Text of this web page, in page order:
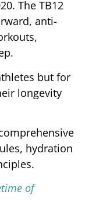
The TB12
anti-
but for
longevity
hydration
of